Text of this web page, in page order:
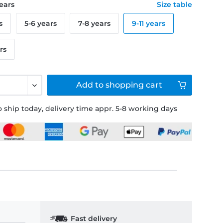
ship today, delivery time appr. 5-8 working days
Size table
5-6 years 7-8 years 9-11 years
Add to shopping cart
Fast delivery